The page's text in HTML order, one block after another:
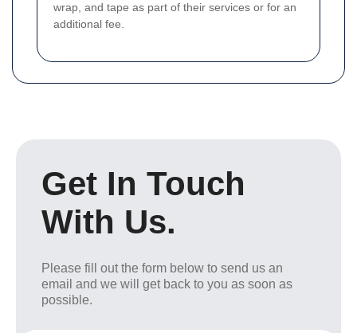
wrap, and tape as part of their services or for an
additional fee.
Get In Touch
With Us.
Please fill out the form below to send us an
email and we will get back to you as soon as
possible.